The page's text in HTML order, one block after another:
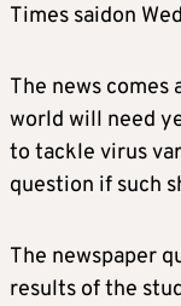
Times saidon
The news comes
world will need
to tackle virus
question if such
The newspaper
results of the